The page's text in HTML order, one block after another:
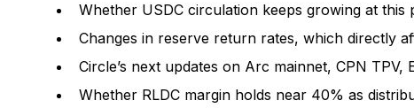
Whether USDC circulation keeps growing at this
Changes in reserve return rates, which directly
Circle’s next updates on Arc mainnet, CPN TPV,
Whether RLDC margin holds near 40% as